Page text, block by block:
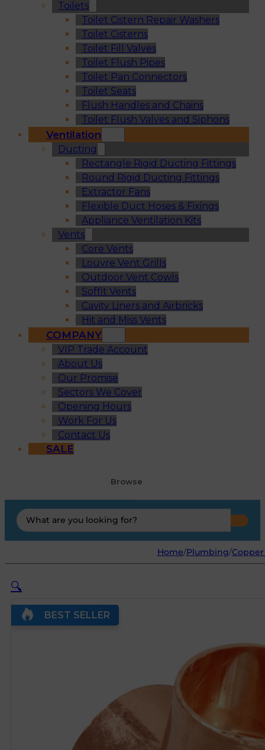
Toilets
Toilet Cistern Repair Washers
Toilet Cisterns
Toilet Fill Valves
Toilet Flush Pipes
Toilet Pan Connectors
Toilet Seats
Flush Handles and Chains
Toilet Flush Valves and Siphons
Ventilation
Ducting
Rectangle Rigid Ducting Fittings
Round Rigid Ducting Fittings
Extractor Fans
Flexible Duct Hoses & Fixings
Appliance Ventilation Kits
Vents
Core Vents
Louvre Vent Grills
Outdoor Vent Cowls
Soffit Vents
Cavity Liners and Airbricks
Hit and Miss Vents
COMPANY
VIP Trade Account
About Us
Our Promise
Sectors We Cover
Opening Hours
Work For Us
Contact Us
SALE
Browse
Search
...
Home/Plumbing/
🔍
BEST SELLER